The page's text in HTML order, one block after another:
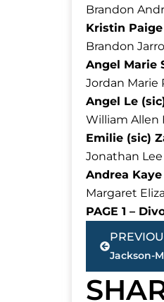
Brandon
Kristin
Brandon
Angel Marie
Jordan Marie
Angel Le
William Allen
Emilie (sic)
Jonathan
Andrea
Margaret
PAGE 1 –
Prev